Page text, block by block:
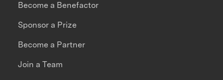
Become a Benefactor
Sponsor a Prize
Become a Partner
Join a Team